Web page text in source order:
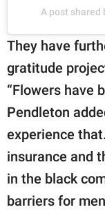
A post shared
They have
gratitude
“Flowers have
Pendleton
experience
insurance and
in the black
barriers for